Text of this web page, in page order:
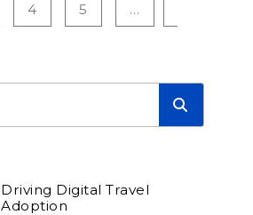
4 5
…
Driving Digital Travel
Adoption